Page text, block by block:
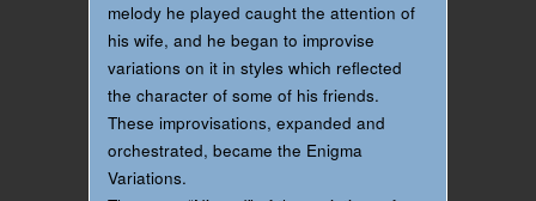
melody he played caught the attention of
his wife, and he began to improvise
variations on it in styles which reflected
the character of some of his friends.
These improvisations, expanded and
orchestrated, became the Enigma
Variations.